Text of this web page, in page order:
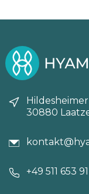
30880
+49 511 653